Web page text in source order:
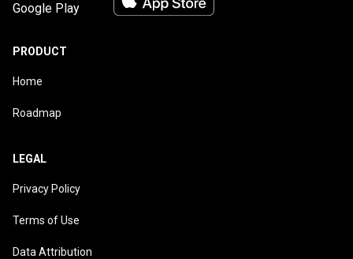
PRODUCT
Home
Roadmap
LEGAL
Privacy Policy
Terms of Use
Data Attribution